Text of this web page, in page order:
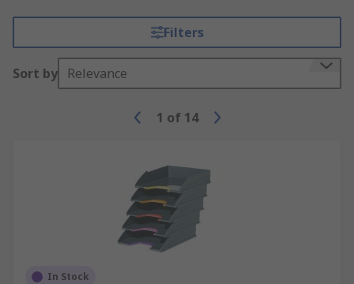
Filters
Sort by Relevance
1 of 14
In Stock